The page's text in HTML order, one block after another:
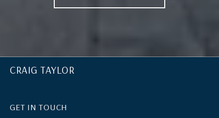
CRAIG TAYLOR
GET IN TOUCH